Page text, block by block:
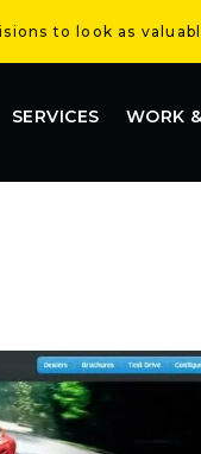
to look as
SERVICES WORK